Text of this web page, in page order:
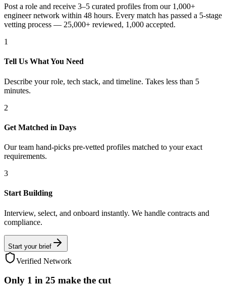
Post a role and receive 3–5 curated profiles from our 1,000+
engineer network within 48 hours. Every match has passed a 5-stage
vetting process — 25,000+ reviewed, 1,000 accepted.
1
Tell Us What You Need
Describe your role, tech stack, and timeline. Takes less than 5
minutes.
2
Get Matched in Days
Our team hand-picks pre-vetted profiles matched to your exact
requirements.
3
Start Building
Interview, select, and onboard instantly. We handle contracts and
compliance.
Start your brief
Verified Network
Only 1 in 25 make the cut